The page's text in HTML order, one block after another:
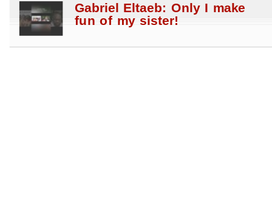
Gabriel Eltaeb: Only I make
fun of my sister!